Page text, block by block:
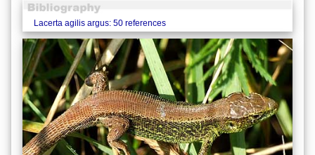
Lacerta agilis argus: 50 references